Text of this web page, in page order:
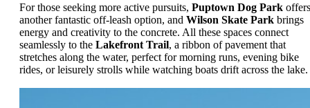
For those seeking more active pursuits, Puptown Dog Park offers
another fantastic off-leash option, and Wilson Skate Park brings
energy and creativity to the concrete. All these spaces connect
seamlessly to the Lakefront Trail, a ribbon of pavement that
stretches along the water, perfect for morning runs, evening bike
rides, or leisurely strolls while watching boats drift across the lake.